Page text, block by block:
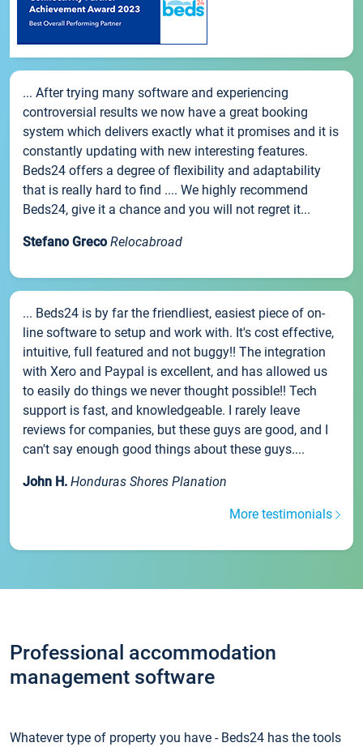
... After trying many software and experiencing
controversial results we now have a great booking
system which delivers exactly what it promises and it is
constantly updating with new interesting features.
Beds24 offers a degree of flexibility and adaptability
that is really hard to find .... We highly recommend
Beds24, give it a chance and you will not regret it...
Stefano Greco Relocabroad
... Beds24 is by far the friendliest, easiest piece of on-
line software to setup and work with. It's cost effective,
intuitive, full featured and not buggy!! The integration
with Xero and Paypal is excellent, and has allowed us
to easily do things we never thought possible!! Tech
support is fast, and knowledgeable. I rarely leave
reviews for companies, but these guys are good, and I
can't say enough good things about these guys....
John H. Honduras Shores Planation
More testimonials
Professional accommodation
management software
Whatever type of property you have - Beds24 has the tools